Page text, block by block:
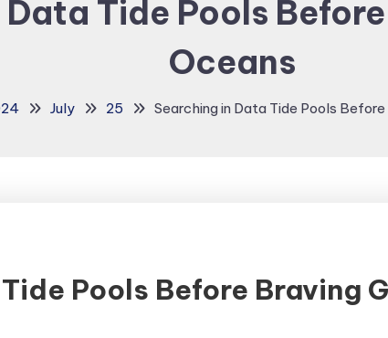
Tide Pools
Oceans
July 25 Searching in Data Tide Pools
Pools Before Braving